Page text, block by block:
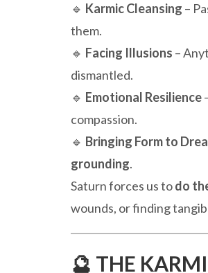
🔹 Karmic Cleansing –
them.
🔹 Facing Illusions –
dismantled.
🔹 Emotional Resilience
compassion.
🔹 Bringing Form to
grounding.
Saturn forces us todo
wounds, or finding
🔮 THE